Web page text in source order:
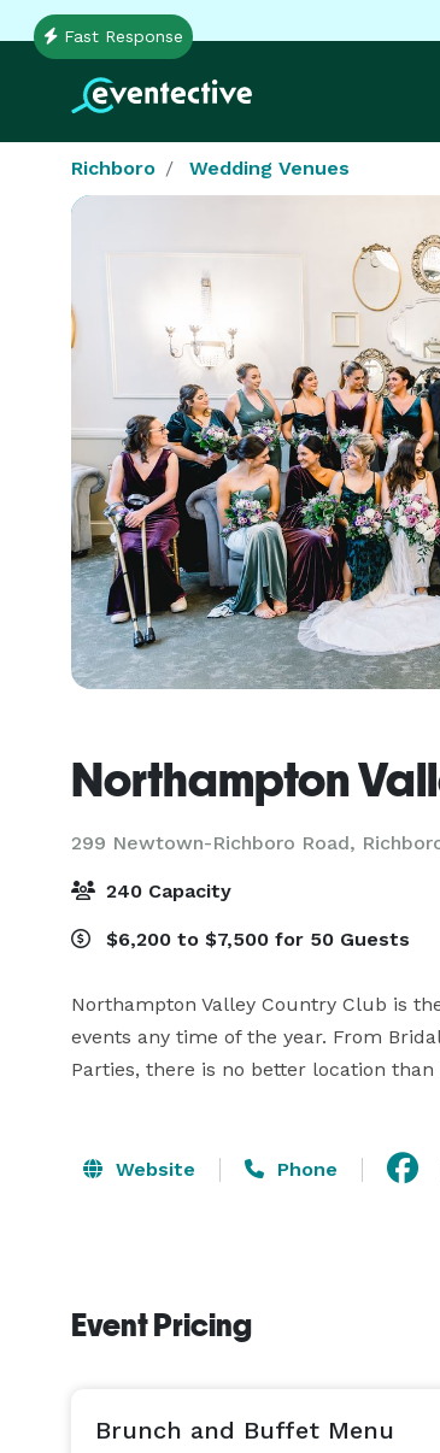
Richboro Wedding Venues
Fast Response
Northampton
299 Newtown-Richboro Road,
240 Capacity
$6,200 to $7,500 for 50 Guests
Northampton Valley Country Club is
events any time of the year. From
Parties, there is no better location
Website Phone
Event Pricing
Brunch and Buffet Menu